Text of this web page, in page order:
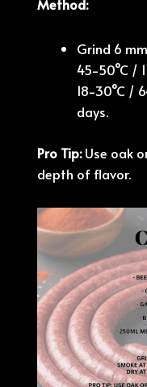
Method:
Grind 6
45-50°C /
18-30°C /
days.
Pro Tip:Use oak
depth of flavor.